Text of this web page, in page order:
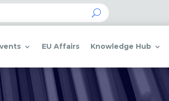
EU Affairs Knowledge Hub